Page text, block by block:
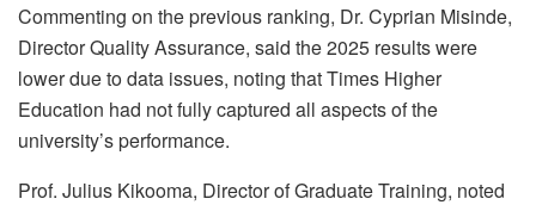
Commenting on the previous ranking, Dr. Cyprian Misinde,
Director Quality Assurance, said the 2025 results were
lower due to data issues, noting that Times Higher
Education had not fully captured all aspects of the
university’s performance.
Prof. Julius Kikooma, Director of Graduate Training, noted